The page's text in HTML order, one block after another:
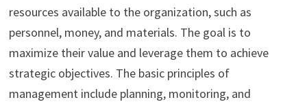
resources available to the organization, such as
personnel, money, and materials. The goal is to
maximize their value and leverage them to achieve
strategic objectives. The basic principles of
management include planning, monitoring, and